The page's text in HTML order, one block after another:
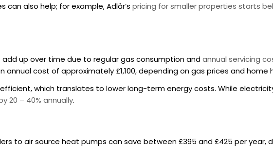
also help; for example, Adlår’s pricing for smaller properties starts
up over time due to regular gas consumption andannual servicing
annual cost of approximately £1,100, depending on gas prices and home
which translates to lower long-term energy costs. While
20 – 40% annually.
to air source heat pumps can save between £395 and £425 per year,